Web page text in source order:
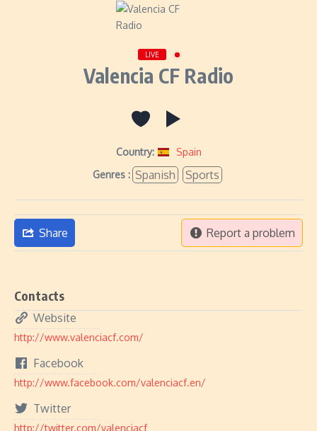
LIVE
Valencia CF Radio
Country:
Spain
Genres : Spanish Sports
Share Report a problem
Contacts
Website
http://www.valenciacf.com/
Facebook
http://www.facebook.com/valenciacf.en/
Twitter
http://twitter.com/valenciacf